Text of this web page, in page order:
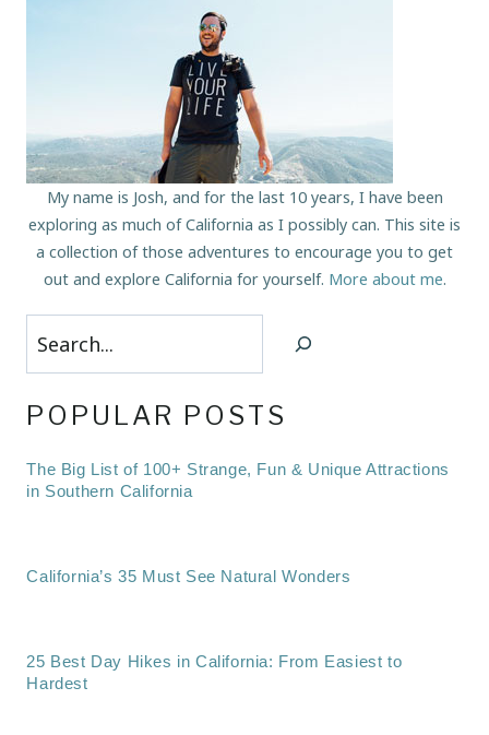
My name is Josh, and for the last 10 years, I have been
exploring as much of California as I possibly can. This site is
a collection of those adventures to encourage you to get
out and explore California for yourself. More about me.
Search
POPULAR POSTS
The Big List of 100+ Strange, Fun & Unique Attractions
in Southern California
California’s 35 Must See Natural Wonders
25 Best Day Hikes in California: From Easiest to
Hardest